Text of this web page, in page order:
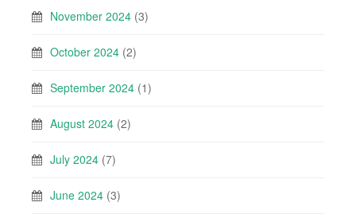
November 2024 (3)
October 2024 (2)
September 2024 (1)
August 2024 (2)
July 2024 (7)
June 2024 (3)